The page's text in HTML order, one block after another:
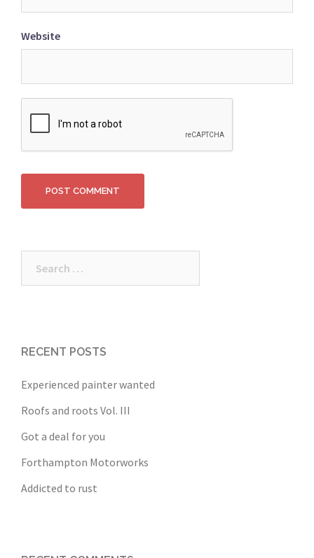
Website
RECENT POSTS
Experienced painter wanted
Roofs and roots Vol. III
Got a deal for you
Forthampton Motorworks
Addicted to rust